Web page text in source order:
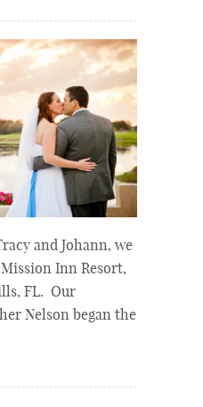
and Johann, we
Inn Resort,
FL. Our
Nelson began the